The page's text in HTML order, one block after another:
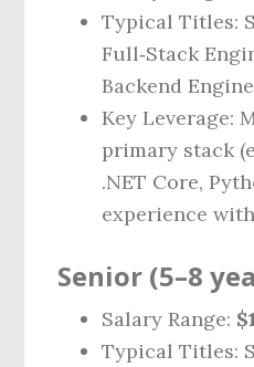
Typical Titles:
Full‑Stack
Backend
Key Leverage:
primary stack
.NET Core,
experience
Senior (5–8
Salary Range:
Typical Titles: